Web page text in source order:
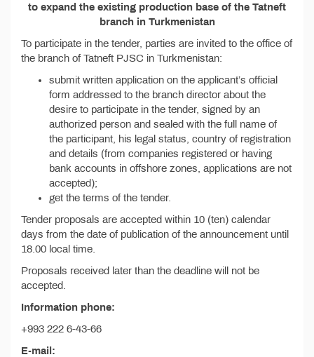
to expand the existing production base of the Tatneft
branch in Turkmenistan
To participate in the tender, parties are invited to the office of
the branch of Tatneft PJSC in Turkmenistan:
submit written application on the applicant’s official
form addressed to the branch director about the
desire to participate in the tender, signed by an
authorized person and sealed with the full name of
the participant, his legal status, country of registration
and details (from companies registered or having
bank accounts in offshore zones, applications are not
accepted);
get the terms of the tender.
Tender proposals are accepted within 10 (ten) calendar
days from the date of publication of the announcement until
18.00 local time.
Proposals received later than the deadline will not be
accepted.
Information phone:
+993 222 6-43-66
E-mail: